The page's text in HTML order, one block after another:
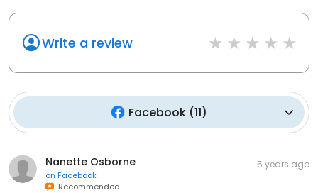
Write a review
Facebook(11)
Nanette Osborne
on Facebook
Recommended
5 years ago